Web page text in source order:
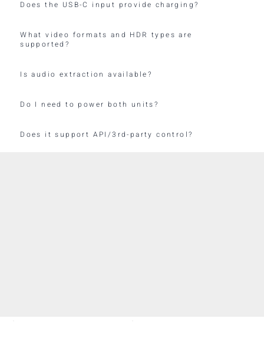
Does the USB-C input provide charging?
What video formats and HDR types are
supported?
Is audio extraction available?
Do I need to power both units?
Does it support API/3rd-party control?